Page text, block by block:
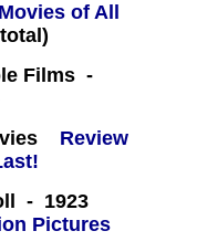
of All
Films -
Review
- 1923
Pictures